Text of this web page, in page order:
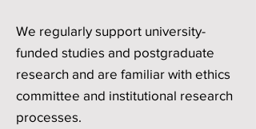
We regularly support university-
funded studies and postgraduate
research and are familiar with ethics
committee and institutional research
processes.